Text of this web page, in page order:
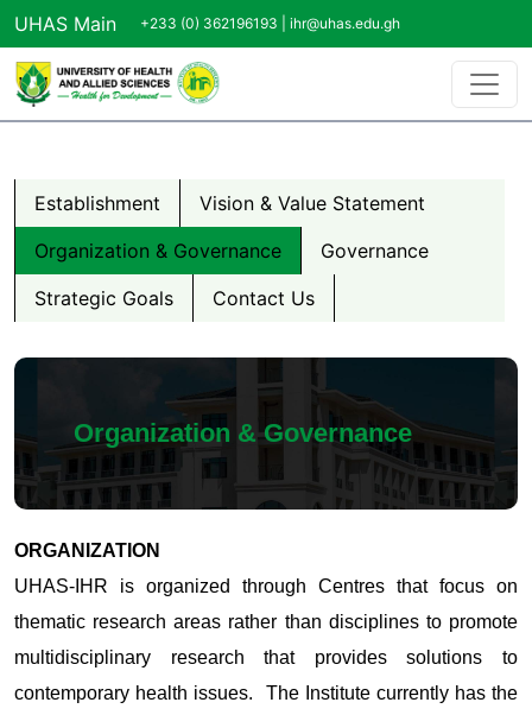
Skip to main content
UHAS Main +233 (0) 362196193 | ihr@uhas.edu.gh
About us Menu
Establishment
Vision & Value Statement
Organization & Governance
Governance
Strategic Goals
Contact Us
Organization & Governance
ORGANIZATION
UHAS-IHR is organized through Centres that focus on
thematic research areas rather than disciplines to promote
multidisciplinary research that provides solutions to
contemporary health issues. The Institute currently has the